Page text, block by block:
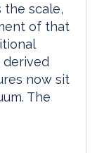
the scale,
of that
derived
now sit
The